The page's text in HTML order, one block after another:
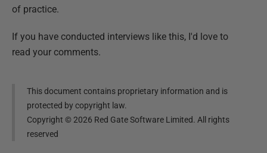
of practice.
If you have conducted interviews like this, I'd love to
read your comments.
This document contains proprietary information and is
protected by copyright law.
Copyright ©2026 Red Gate Software Limited. All rights
reserved